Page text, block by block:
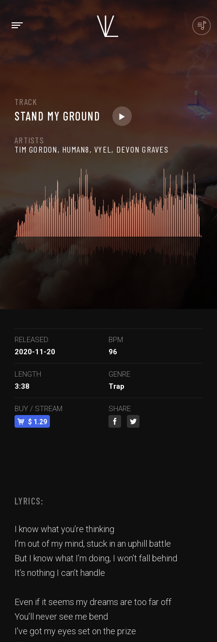
TRACK
STAND MY GROUND
ARTISTS
TIM GORDON, HUMAN8, VYEL, DEVON GRAVES
RELEASED
2020-11-20
BPM
96
LENGTH
3:38
GENRE
Trap
BUY / STREAM
$ 1.29
SHARE
LYRICS:
I know what you’re thinking
I’m out of my mind, stuck in an uphill battle
But I know what I’m doing, I won’t fall behind
It’s nothing I can’t handle
Even if it seems my dreams are too far off
You’ll never see me bend
I’ve got my eyes set on the prize